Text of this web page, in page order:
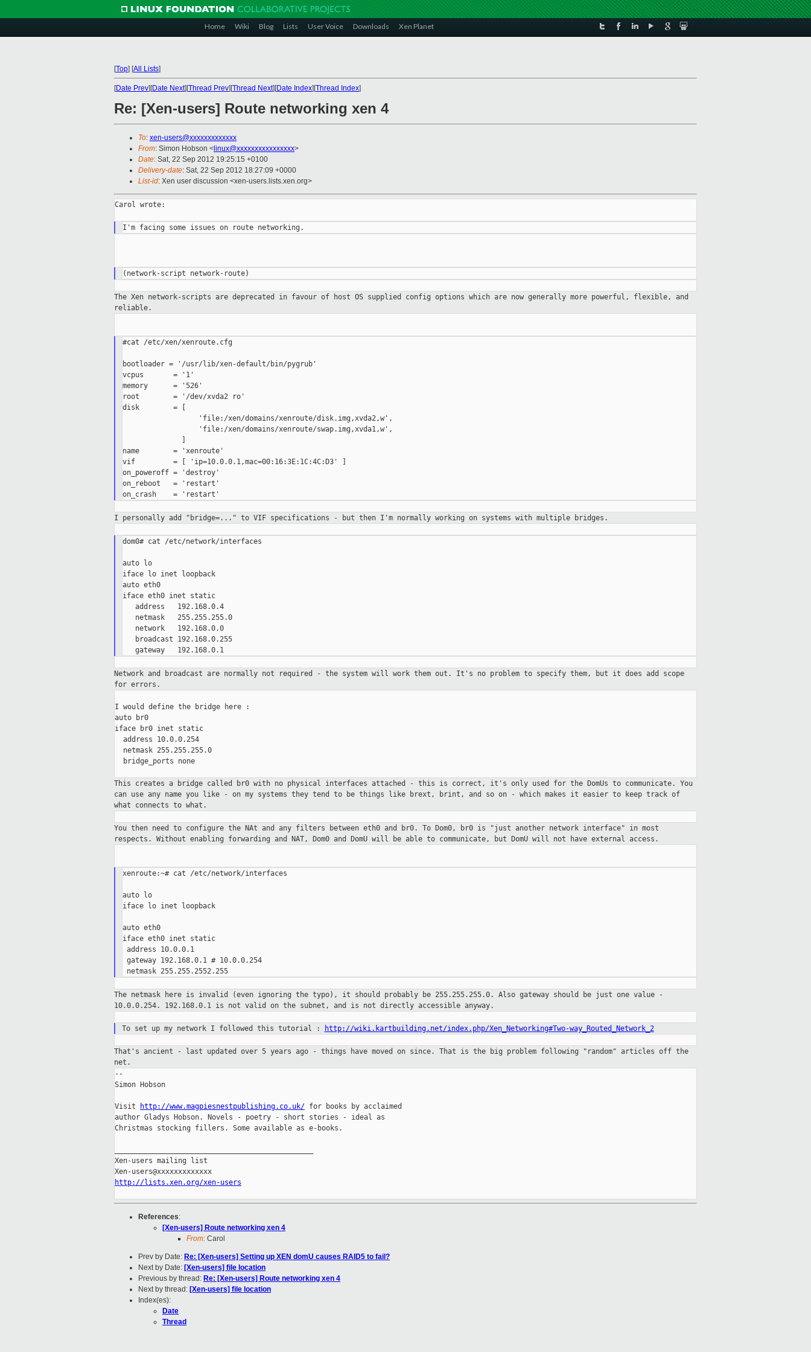
Home Wiki Blog Lists User Voice Downloads Xen Planet
[Top] [All Lists]
[Date Prev][Date Next][Thread Prev][Thread Next][Date Index][Thread Index]
Re: [Xen-users] Route networking xen 4
To: xen-users@xxxxxxxxxxxxx
From: Simon Hobson < linux@xxxxxxxxxxxxxxxx>
Date: Sat, 22 Sep 2012 19:25:15 +0100
Delivery-date: Sat, 22 Sep 2012 18:27:09 +0000
List-id: Xen user discussion <xen-users.lists.xen.org>
Carol wrote:
The Xen network-scripts are deprecated in favour of host OS supplied config options which are now generally more powerful, flexible, and
reliable.
#cat /etc/xen/xenroute.cfg
bootloader = '/usr/lib/xen-default/bin/pygrub'
vcpus       = '1'
memory      = '526'
root        = '/dev/xvda2 ro'
disk        = [
                  'file:/xen/domains/xenroute/disk.img,xvda2,w',
                  'file:/xen/domains/xenroute/swap.img,xvda1,w',
name        = 'xenroute'
vif         = [ 'ip=10.0.0.1,mac=00:16:3E:1C:4C:D3' ]
on_poweroff = 'destroy'
on_reboot   = 'restart'
I personally add "bridge=..." to VIF specifications - but then I'm normally working on systems with multiple bridges.
dom0# cat /etc/network/interfaces
auto lo
iface lo inet loopback
auto eth0
iface eth0 inet static
   address   192.168.0.4
   netmask   255.255.255.0
   network   192.168.0.0
   broadcast 192.168.0.255
   gateway   192.168.0.1
Network and broadcast are normally not required - the system will work them out. It's no problem to specify them, but it does add scope
for errors.
I would define the bridge here :
auto br0
iface br0 inet static
  address 10.0.0.254
  netmask 255.255.255.0
  bridge_ports none
This creates a bridge called br0 with no physical interfaces attached
- this is correct, it's only used for the DomUs to communicate. You
can use any name you like - on my systems they tend to be things like
brext, brint, and so on - which makes it easier to keep track of
what connects to what.
You then need to configure the NAt and any filters between eth0 and
br0. To Dom0, br0 is "just another network interface" in most
respects. Without enabling forwarding and NAT, Dom0 and DomU will be able to communicate, but DomU will not have external access.
xenroute:~# cat /etc/network/interfaces
auto lo
iface lo inet loopback
auto eth0
iface eth0 inet static
address 10.0.0.1
gateway 192.168.0.1 # 10.0.0.254
netmask 255.255.2552.255
The netmask here is invalid (even ignoring the typo), it should probably be 255.255.255.0. Also gateway should be just one value -
10.0.0.254. 192.168.0.1 is not valid on the subnet, and is not directly accessible anyway.
To set up my network I followed this tutorial : http://wiki.kartbuilding.net/index.php/Xen_Networking#Two-way_Routed_Network_2
That's ancient - last updated over 5 years ago - things have moved on since. That is the big problem following "random" articles off the
net.
--
Simon Hobson
Visit http://www.magpiesnestpublishing.co.uk/ for books by acclaimed
author Gladys Hobson. Novels - poetry - short stories - ideal as
Christmas stocking fillers. Some available as e-books.
Xen-users mailing list
http://lists.xen.org/xen-users
References:
[Xen-users] Route networking xen 4
From: Carol
Prev by Date: Re: [Xen-users] Setting up XEN domU causes RAID5 to fail?
Next by Date: [Xen-users] file location
Previous by thread: Re: [Xen-users] Route networking xen 4
Next by thread: [Xen-users] file location
Index(es):
Date
Thread